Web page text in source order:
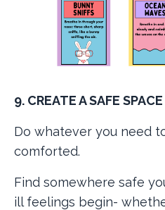
9. CREATE A SAFE SPACE
Do whatever you need
comforted.
Find somewhere safe
ill feelings begin-